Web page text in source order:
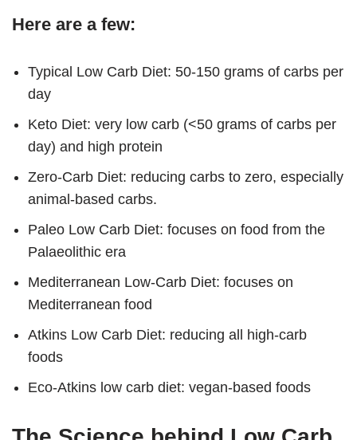
Here are a few:
Typical Low Carb Diet: 50-150 grams of carbs per
day
Keto Diet: very low carb (<50 grams of carbs per
day) and high protein
Zero-Carb Diet: reducing carbs to zero, especially
animal-based carbs.
Paleo Low Carb Diet: focuses on food from the
Palaeolithic era
Mediterranean Low-Carb Diet: focuses on
Mediterranean food
Atkins Low Carb Diet: reducing all high-carb
foods
Eco-Atkins low carb diet: vegan-based foods